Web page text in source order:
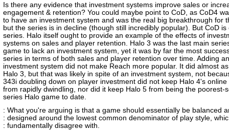
Is there any evidence that investment systems improve sales or
engagement & retention? You could maybe point to CoD, as CoD4
to have an investment system and was the real big breakthrough for
but the series is in decline (though still incredibly popular). But CoD is
series. Halo itself ought to provide an example of the effects of
systems on sales and player retention. Halo 3 was the last main
game to lack an investment system, yet it was by far the most
series in terms of both sales and player retention over time. Adding an
investment system did not make Reach more popular. It did almost
Halo 3, but that was likely in spite of an investment system, not
343i doubling down on player investment did not keep Halo 4's online
from rapidly dwindling, nor did it keep Halo 5 from being the poorest-
series Halo game to date.
: What you're arguing is that a game should essentially be balanced
: designed around the lowest common denominator of play style,
: fundamentally disagree with.